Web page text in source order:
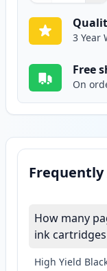
3 Year
Free
On
Frequently
How many
ink
High Yield